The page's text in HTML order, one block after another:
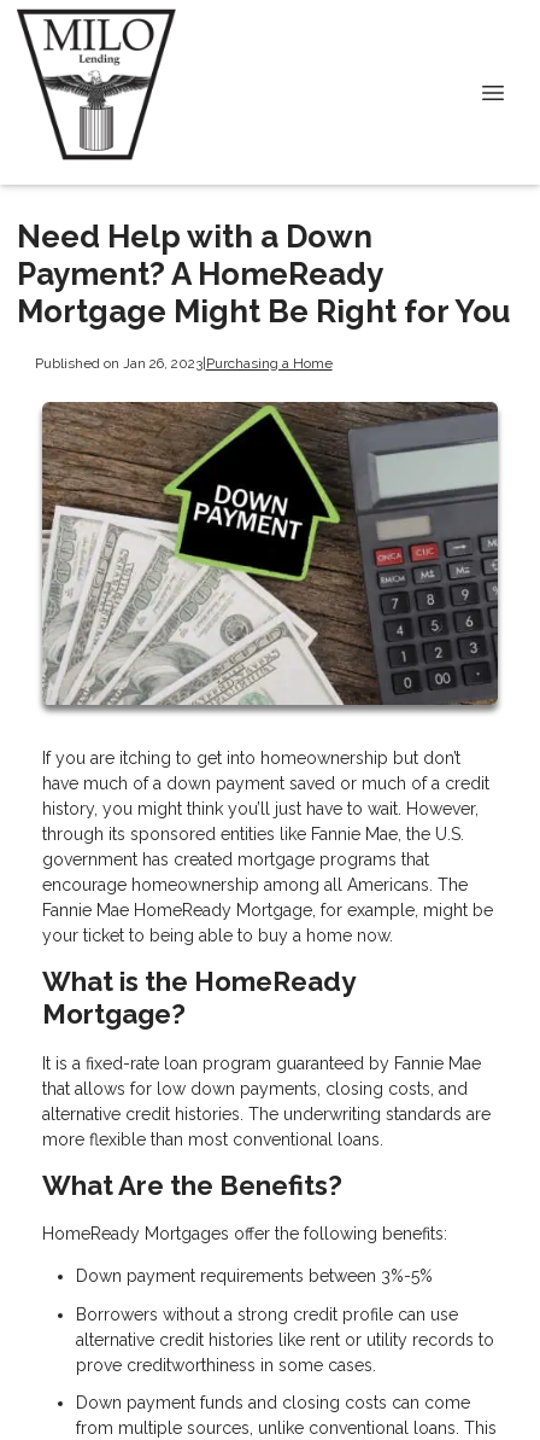
Need Help with a Down
Payment? A HomeReady
Mortgage Might Be Right for You
Published on Jan 26, 2023|Purchasing a Home
If you are itching to get into homeownership but don’t
have much of a down payment saved or much of a credit
history, you might think you’ll just have to wait. However,
through its sponsored entities like Fannie Mae, the U.S.
government has created mortgage programs that
encourage homeownership among all Americans. The
Fannie Mae HomeReady Mortgage, for example, might be
your ticket to being able to buy a home now.
What is the HomeReady
Mortgage?
It is a fixed-rate loan program guaranteed by Fannie Mae
that allows for low down payments, closing costs, and
alternative credit histories. The underwriting standards are
more flexible than most conventional loans.
What Are the Benefits?
HomeReady Mortgages offer the following benefits:
Down payment requirements between 3%-5%
Borrowers without a strong credit profile can use
alternative credit histories like rent or utility records to
prove creditworthiness in some cases.
Down payment funds and closing costs can come
from multiple sources, unlike conventional loans. This